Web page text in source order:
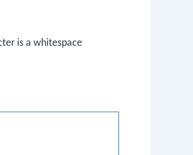
is a whitespace